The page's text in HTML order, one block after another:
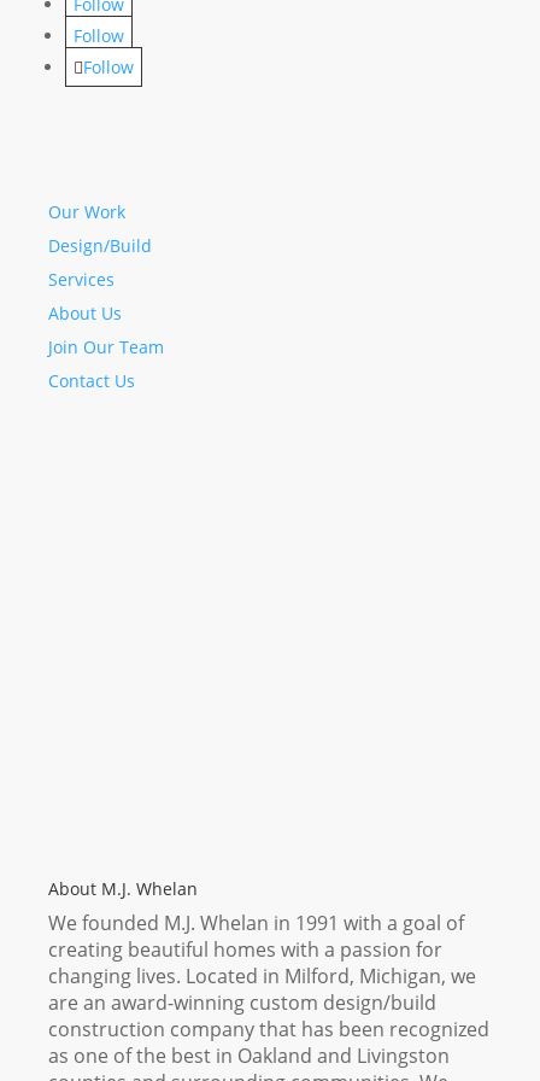
Follow
Follow
Our Work
Design/Build
Services
About Us
Join Our Team
Contact Us
About M.J. Whelan
We founded M.J. Whelan in 1991 with a goal of
creating beautiful homes with a passion for
changing lives. Located in Milford, Michigan, we
are an award-winning custom design/build
construction company that has been recognized
as one of the best in Oakland and Livingston